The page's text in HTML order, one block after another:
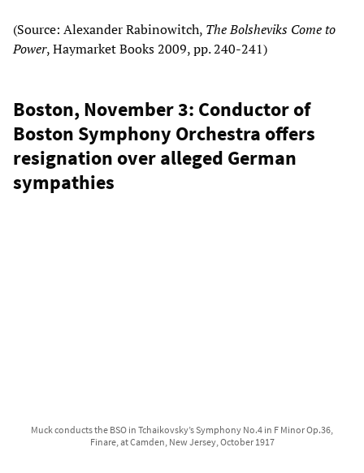
(Source: Alexander Rabinowitch, The Bolsheviks Come to
Power, Haymarket Books 2009, pp. 240-241)
Boston, November 3: Conductor of
Boston Symphony Orchestra offers
resignation over alleged German
sympathies
Muck conducts the BSO in Tchaikovsky’s Symphony No.4 in F Minor Op.36,
Finare, at Camden, New Jersey, October 1917